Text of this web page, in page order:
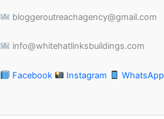
bloggeroutreachagency@gmail.com
info@whitehatlinksbuildings.com
Facebook Instagram WhatsApp